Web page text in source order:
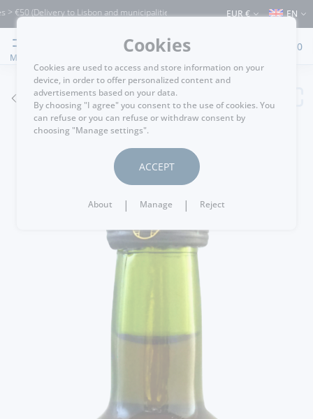
(Delivery to Lisbon and municipalities bordering it) ⚠️ Shipping to Portugal
EUR € EN
MENU
0
GO BACK
Cookies
Cookies are used to access and store information on your
device, in order to offer personalized content and
advertisements based on your data.
By choosing "I agree" you consent to the use of cookies. You
can refuse or you can refuse or withdraw consent by
choosing "Manage settings".
ACCEPT
About | Manage | Reject